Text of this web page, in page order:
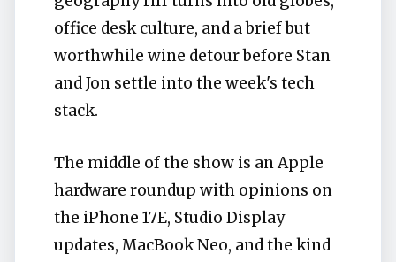
office desk culture, and a brief but
worthwhile wine detour before Stan
and Jon settle into the week's tech
stack.
The middle of the show is an Apple
hardware roundup with opinions on
the iPhone 17E, Studio Display
updates, MacBook Neo, and the kind